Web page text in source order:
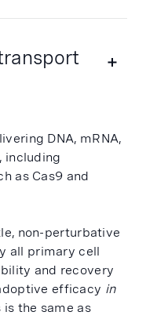
DNA, mRNA,
including
as Cas9 and
non-perturbative
all primary cell
and recovery
efficacy in
the same as